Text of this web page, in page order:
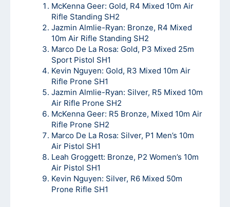
McKenna Geer: Gold, R4 Mixed 10m Air
Rifle Standing SH2
Jazmin Almlie-Ryan: Bronze, R4 Mixed
10m Air Rifle Standing SH2
Marco De La Rosa: Gold, P3 Mixed 25m
Sport Pistol SH1
Kevin Nguyen: Gold, R3 Mixed 10m Air
Rifle Prone SH1
Jazmin Almlie-Ryan: Silver, R5 Mixed 10m
Air Rifle Prone SH2
McKenna Geer: R5 Bronze, Mixed 10m Air
Rifle Prone SH2
Marco De La Rosa: Silver, P1 Men’s 10m
Air Pistol SH1
Leah Groggett: Bronze, P2 Women’s 10m
Air Pistol SH1
Kevin Nguyen: Silver, R6 Mixed 50m
Prone Rifle SH1